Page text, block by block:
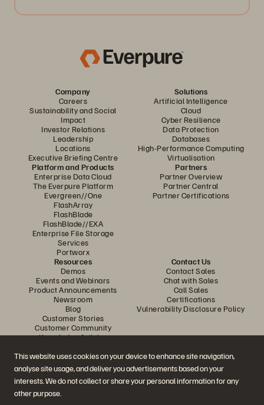
This website uses cookies on your device to enhance site navigation,
analyse site usage, and deliver you advertisements based on your
interests. We do not collect or share your personal information for any
other purpose.
Company
Careers
Sustainability and Social
Impact
Investor Relations
Leadership
Locations
Executive Briefing Centre
Solutions
Artificial Intelligence
Cloud
Cyber Resilience
Data Protection
Databases
High-Performance Computing
Virtualisation
Platform and Products
Enterprise Data Cloud
The Everpure Platform
Evergreen//One
FlashArray
FlashBlade
FlashBlade//EXA
Enterprise File Storage
Services
Portworx
Partners
Partner Overview
Partner Central
Partner Certifications
Resources
Demos
Events and Webinars
Product Announcements
Newsroom
Blog
Customer Stories
Customer Community
Knowledge Articles
Contact Us
Contact Sales
Chat with Sales
Call Sales
Certifications
Vulnerability Disclosure Policy
Join the Conversation
Follow all official Everpure social channels